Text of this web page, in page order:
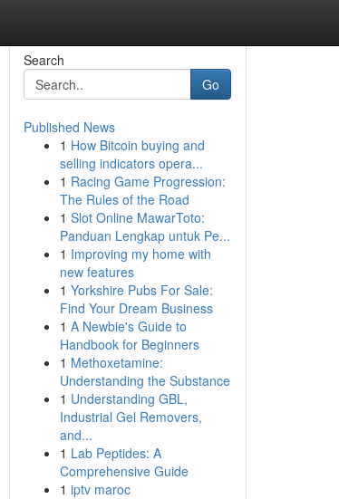
Search
Go
Published News
1 How Bitcoin buying and
selling indicators opera...
1 Racing Game Progression:
The Rules of the Road
1 Slot Online MawarToto:
Panduan Lengkap untuk Pe...
1 Improving my home with
new features
1 Yorkshire Pubs For Sale:
Find Your Dream Business
1 A Newbie's Guide to
Handbook for Beginners
1 Methoxetamine:
Understanding the Substance
1 Understanding GBL,
Industrial Gel Removers,
and...
1 Lab Peptides: A
Comprehensive Guide
1 iptv maroc